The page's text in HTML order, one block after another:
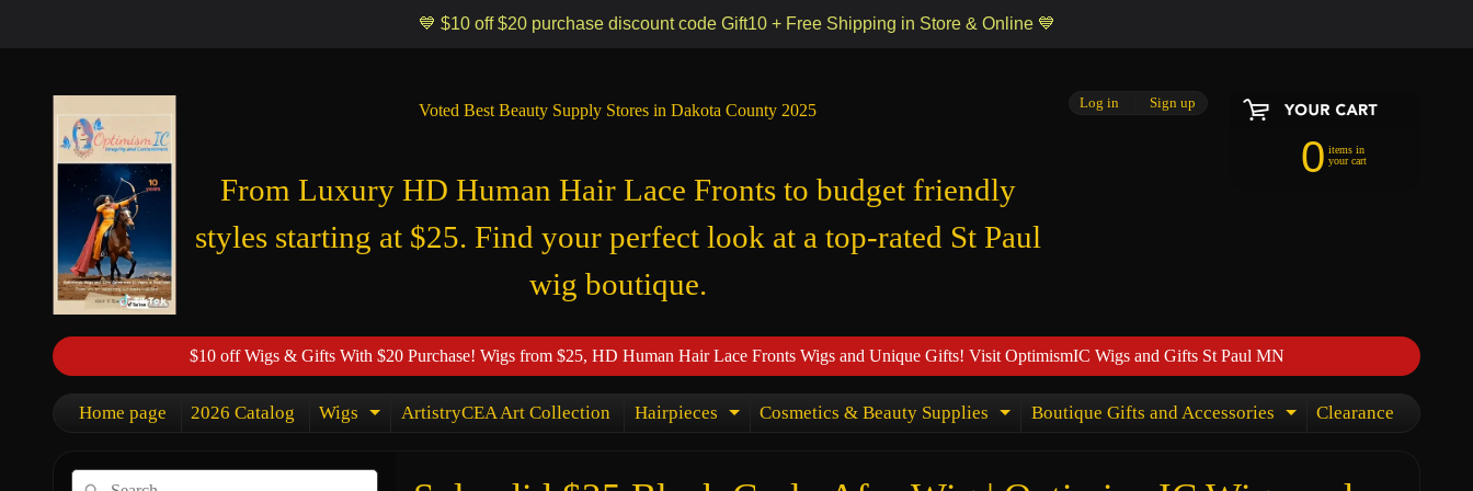
Optimismic Wigs and Gifts Shop 1201 S Robert Street Saint Paul MN 55118
💙 $10 off $20 purchase discount code Gift10 + Free Shipping in Store & Online 💙
Voted Best Beauty Supply Stores in Dakota County 2025
From Luxury HD Human Hair Lace Fronts to budget friendly
styles starting at $25. Find your perfect look at a top-rated St Paul
wig boutique.
Log in Sign up
0 items in
your cart
$10 off Wigs & Gifts With $20 Purchase! Wigs from $25, HD Human Hair Lace Fronts Wigs and Unique Gifts! Visit OptimismIC Wigs and Gifts St Paul MN
Home page 2026 Catalog Wigs Expand child menu
ArtistryCEA Art Collection Hairpieces Expand child menu
Cosmetics & Beauty Supplies Expand child menu
Boutique Gifts and Accessories Expand child menu
Clearance